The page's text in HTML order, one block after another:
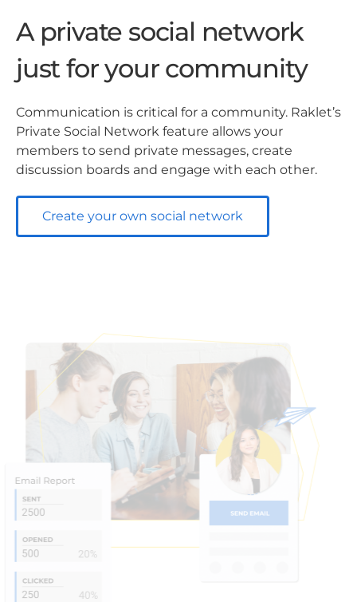
A private social network
just for your community
Communication is critical for a community. Raklet’s
Private Social Network feature allows your
members to send private messages, create
discussion boards and engage with each other.
Create your own social network